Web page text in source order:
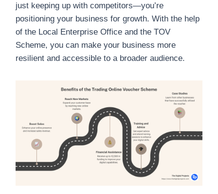
just keeping up with competitors—you’re
positioning your business for growth. With the help
of the Local Enterprise Office and the TOV
Scheme, you can make your business more
resilient and accessible to a broader audience.